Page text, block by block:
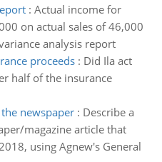
: Actual income for
on actual sales of 46,000
analysis report
proceeds: Did Ila act
half of the insurance
newspaper: Describe a
magazine article that
using Agnew's General